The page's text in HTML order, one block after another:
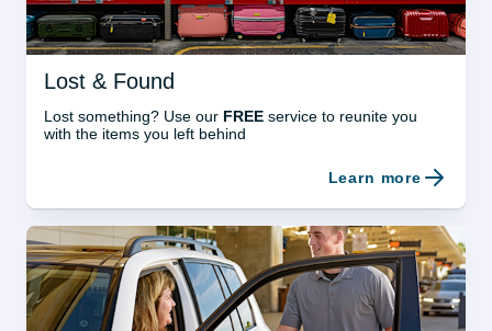
Lost & Found
Lost something? Use our FREE service to reunite you
with the items you left behind
Learn more